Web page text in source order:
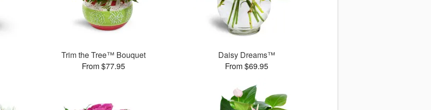
Trim the Tree™ Bouquet
From $77.95
Daisy Dreams™
From $69.95